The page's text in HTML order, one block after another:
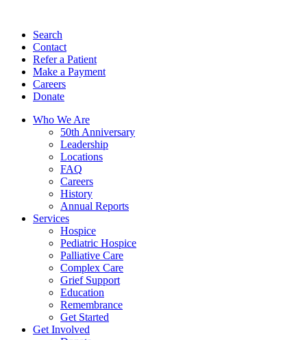
Search
Contact
Refer a Patient
Make a Payment
Careers
Donate
Who We Are
50th Anniversary
Leadership
Locations
FAQ
Careers
History
Annual Reports
Services
Hospice
Pediatric Hospice
Palliative Care
Complex Care
Grief Support
Education
Remembrance
Get Started
Get Involved